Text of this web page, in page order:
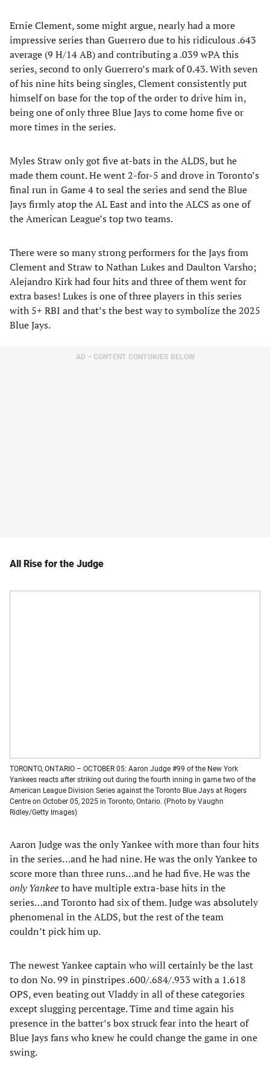
Ernie Clement, some might argue, nearly had a more
impressive series than Guerrero due to his ridiculous .643
average (9 H/14 AB) and contributing a .039 wPA this
series, second to only Guerrero’s mark of 0.43. With seven
of his nine hits being singles, Clement consistently put
himself on base for the top of the order to drive him in,
being one of only three Blue Jays to come home five or
more times in the series.
Myles Straw only got five at-bats in the ALDS, but he
made them count. He went 2-for-5 and drove in Toronto’s
final run in Game 4 to seal the series and send the Blue
Jays firmly atop the AL East and into the ALCS as one of
the American League’s top two teams.
There were so many strong performers for the Jays from
Clement and Straw to Nathan Lukes and Daulton Varsho;
Alejandro Kirk had four hits and three of them went for
extra bases! Lukes is one of three players in this series
with 5+ RBI and that’s the best way to symbolize the 2025
Blue Jays.
AD – CONTENT CONTINUES BELOW
All Rise for the Judge
TORONTO, ONTARIO – OCTOBER 05: Aaron Judge #99 of the New York
Yankees reacts after striking out during the fourth inning in game two of the
American League Division Series against the Toronto Blue Jays at Rogers
Centre on October 05, 2025 in Toronto, Ontario. (Photo by Vaughn
Ridley/Getty Images)
Aaron Judge was the only Yankee with more than four hits
in the series…and he had nine. He was the only Yankee to
score more than three runs…and he had five. He was the
only Yankeeto have multiple extra-base hits in the
series…and Toronto had six of them. Judge was absolutely
phenomenal in the ALDS, but the rest of the team
couldn’t pick him up.
The newest Yankee captain who will certainly be the last
to don No. 99 in pinstripes .600/.684/.933 with a 1.618
OPS, even beating out Vladdy in all of these categories
except slugging percentage. Time and time again his
presence in the batter’s box struck fear into the heart of
Blue Jays fans who knew he could change the game in one
swing.